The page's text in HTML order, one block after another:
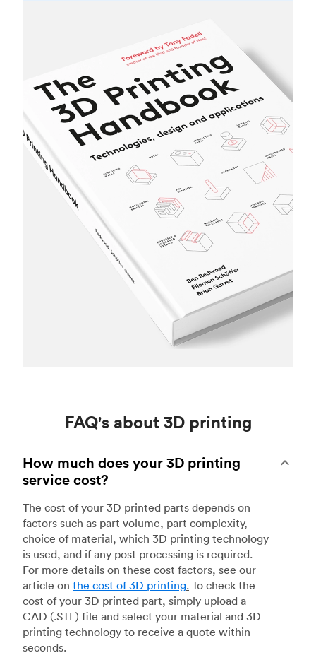
FAQ's about 3D printing
How much does your 3D printing
service cost?
The cost of your 3D printed parts depends on
factors such as part volume, part complexity,
choice of material, which 3D printing technology
is used, and if any post processing is required.
For more details on these cost factors, see our
article on the cost of 3D printing. To check the
cost of your 3D printed part, simply upload a
CAD (.STL) file and select your material and 3D
printing technology to receive a quote within
seconds.